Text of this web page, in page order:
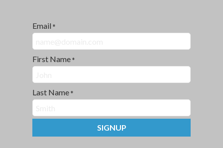
Email *
First Name *
Last Name *
SIGNUP